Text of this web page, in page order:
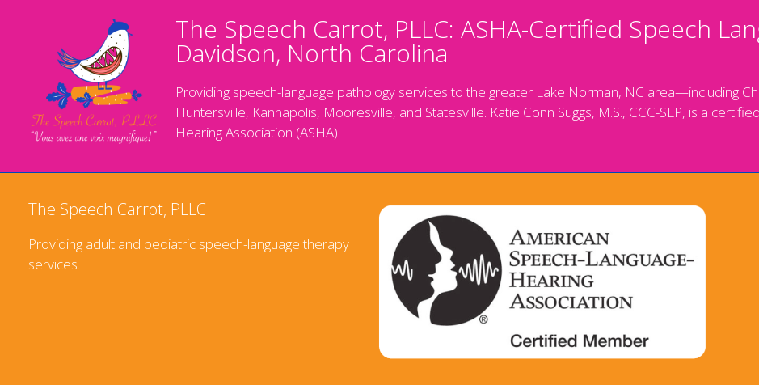
The Speech Carrot, PLLC: ASHA-Certified Speech
Davidson, North Carolina
Providing speech-language pathology services to the greater Lake Norman, NC area—including
Huntersville, Kannapolis, Mooresville, and Statesville. Katie Conn Suggs, M.S., CCC-SLP, is a
Hearing Association (ASHA).
The Speech Carrot, PLLC
Providing adult and pediatric speech-language therapy
services.